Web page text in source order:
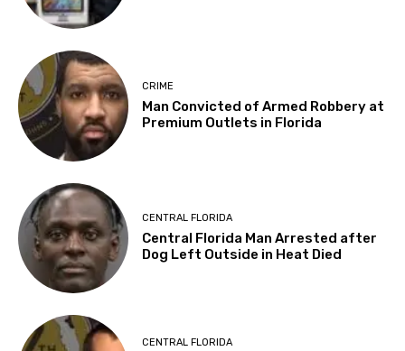
CRIME
Man Convicted of Armed Robbery at
Premium Outlets in Florida
CENTRAL FLORIDA
Central Florida Man Arrested after
Dog Left Outside in Heat Died
CENTRAL FLORIDA